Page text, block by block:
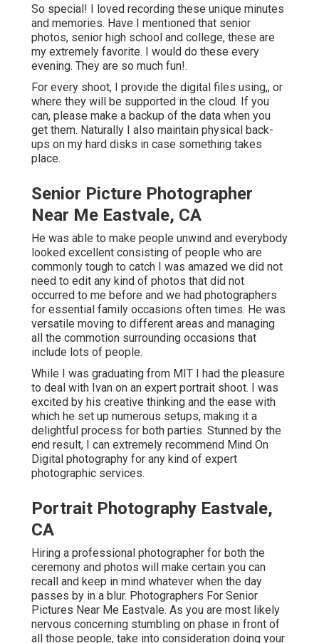
So special! I loved recording these unique minutes
and memories. Have I mentioned that senior
photos, senior high school and college, these are
my extremely favorite. I would do these every
evening. They are so much fun!.
For every shoot, I provide the digital files using,, or
where they will be supported in the cloud. If you
can, please make a backup of the data when you
get them. Naturally I also maintain physical back-
ups on my hard disks in case something takes
place.
Senior Picture Photographer
Near Me Eastvale, CA
He was able to make people unwind and everybody
looked excellent consisting of people who are
commonly tough to catch I was amazed we did not
need to edit any kind of photos that did not
occurred to me before and we had photographers
for essential family occasions often times. He was
versatile moving to different areas and managing
all the commotion surrounding occasions that
include lots of people.
While I was graduating from MIT I had the pleasure
to deal with Ivan on an expert portrait shoot. I was
excited by his creative thinking and the ease with
which he set up numerous setups, making it a
delightful process for both parties. Stunned by the
end result, I can extremely recommend Mind On
Digital photography for any kind of expert
photographic services.
Portrait Photography Eastvale,
CA
Hiring a professional photographer for both the
ceremony and photos will make certain you can
recall and keep in mind whatever when the day
passes by in a blur. Photographers For Senior
Pictures Near Me Eastvale. As you are most likely
nervous concerning stumbling on phase in front of
all those people, take into consideration doing your